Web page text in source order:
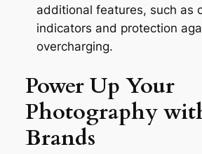
additional features, such as
indicators and protection
overcharging.
Power Up Your
Photography
Brands